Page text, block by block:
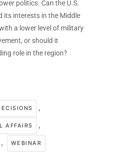
politics. Can the U.S.
its interests in the Middle
a lower level of military
or should it
role in the region?
,
AFFAIRS ,
, WEBINAR